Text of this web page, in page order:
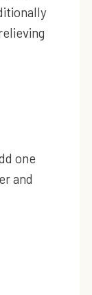
one
and